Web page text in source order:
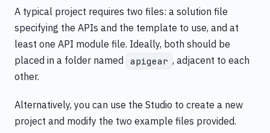
A typical project requires two files: a solution file
specifying the APIs and the template to use, and at
least one API module file. Ideally, both should be
placed in a folder named
apigear , adjacent to each
other.
Alternatively, you can use the Studio to create a new
project and modify the two example files provided.